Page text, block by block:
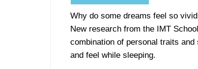
Why do some dreams feel so
New research from the IMT
combination of personal traits
and feel while sleeping.